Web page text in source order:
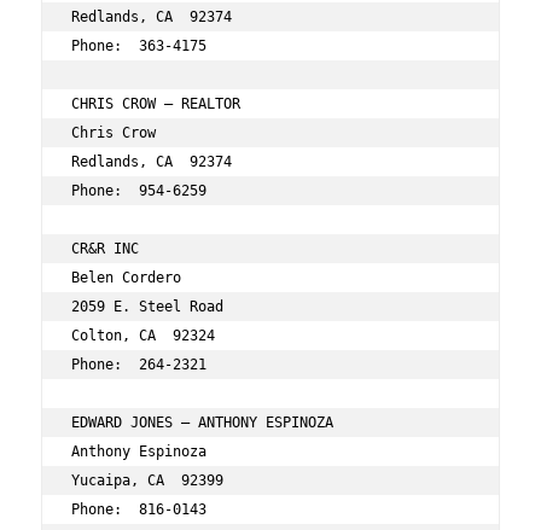
Redlands, CA  92374
Phone:  363-4175
CHRIS CROW – REALTOR
Chris Crow
Redlands, CA  92374
Phone:  954-6259
CR&R INC
Belen Cordero
2059 E. Steel Road
Colton, CA  92324
Phone:  264-2321
EDWARD JONES – ANTHONY ESPINOZA
Anthony Espinoza
Yucaipa, CA  92399
Phone:  816-0143